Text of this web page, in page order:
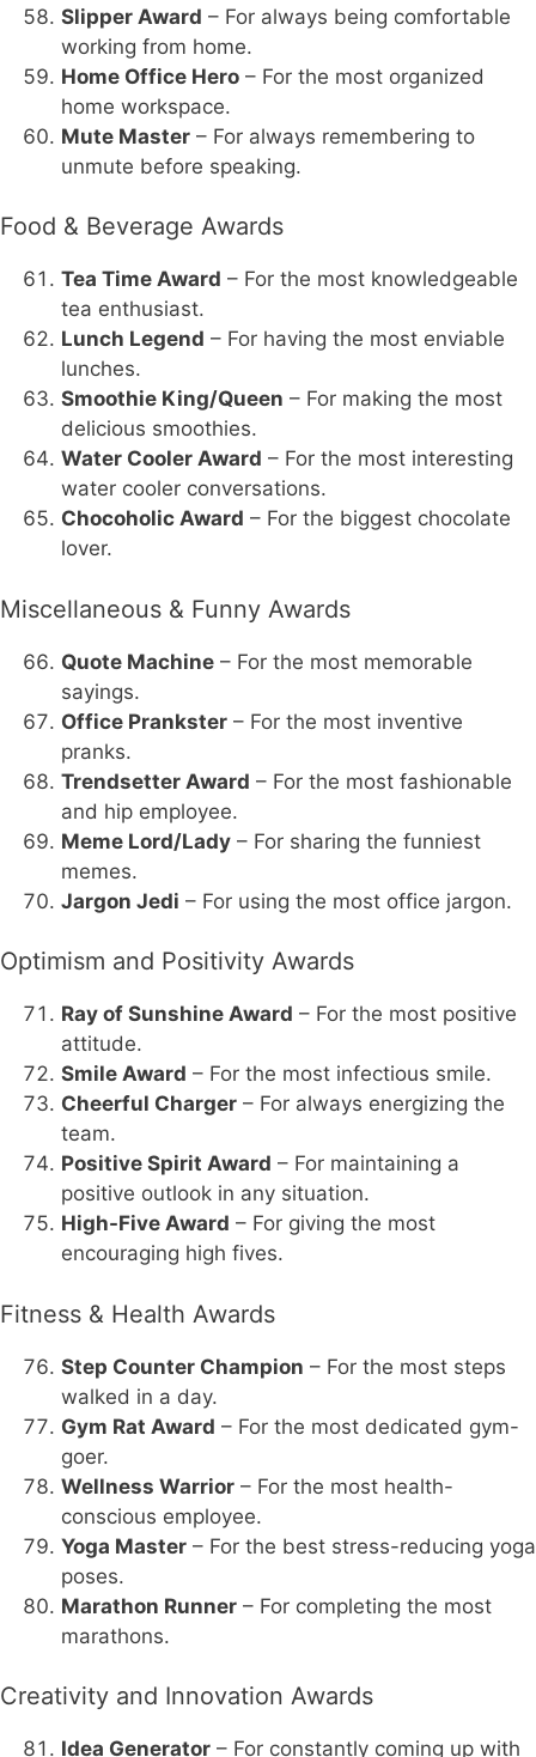
Slipper Award – For always being comfortable
working from home.
Home Office Hero – For the most organized
home workspace.
Mute Master – For always remembering to
unmute before speaking.
Food & Beverage Awards
Tea Time Award – For the most knowledgeable
tea enthusiast.
Lunch Legend – For having the most enviable
lunches.
Smoothie King/Queen – For making the most
delicious smoothies.
Water Cooler Award – For the most interesting
water cooler conversations.
Chocoholic Award – For the biggest chocolate
lover.
Miscellaneous & Funny Awards
Quote Machine – For the most memorable
sayings.
Office Prankster – For the most inventive
pranks.
Trendsetter Award – For the most fashionable
and hip employee.
Meme Lord/Lady – For sharing the funniest
memes.
Jargon Jedi – For using the most office jargon.
Optimism and Positivity Awards
Ray of Sunshine Award – For the most positive
attitude.
Smile Award – For the most infectious smile.
Cheerful Charger – For always energizing the
team.
Positive Spirit Award – For maintaining a
positive outlook in any situation.
High-Five Award – For giving the most
encouraging high fives.
Fitness & Health Awards
Step Counter Champion – For the most steps
walked in a day.
Gym Rat Award – For the most dedicated gym-
goer.
Wellness Warrior – For the most health-
conscious employee.
Yoga Master – For the best stress-reducing yoga
poses.
Marathon Runner – For completing the most
marathons.
Creativity and Innovation Awards
Idea Generator – For constantly coming up with